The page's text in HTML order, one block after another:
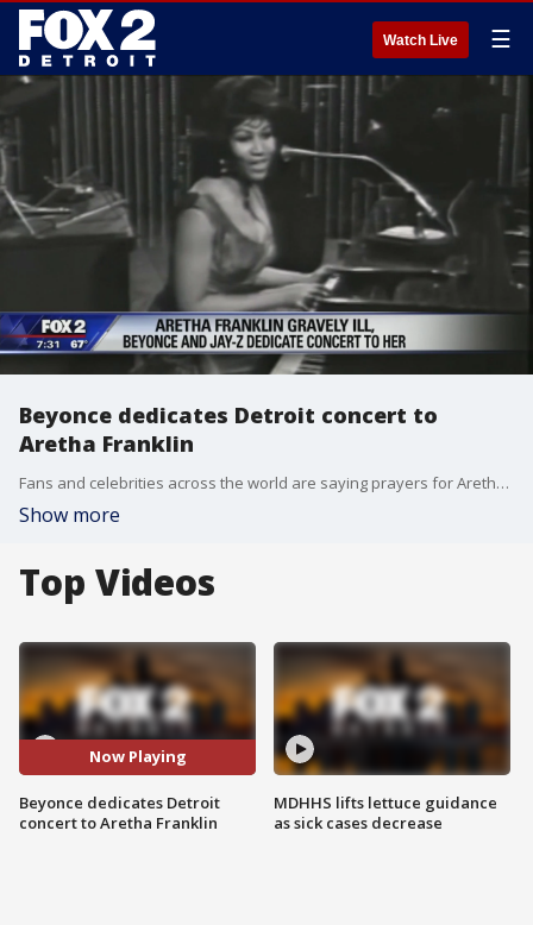
Watch Live ☰
Beyonce dedicates Detroit concert to
Aretha Franklin
Fans and celebrities across the world are saying prayers for Aretha Franklin as news has come out that she is gravely ill.
Show more
Top Videos
Now Playing
Beyonce dedicates Detroit
concert to Aretha Franklin
MDHHS lifts lettuce guidance
as sick cases decrease